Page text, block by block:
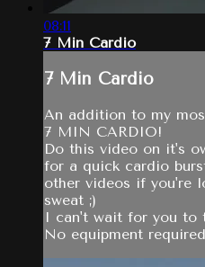
08:11
7 Min Cardio
7 Min Cardio
An addition to my
7 MIN CARDIO!
Do this video on it's
for a quick cardio
other videos if you're
sweat ;)
I can't wait for you to
No equipment